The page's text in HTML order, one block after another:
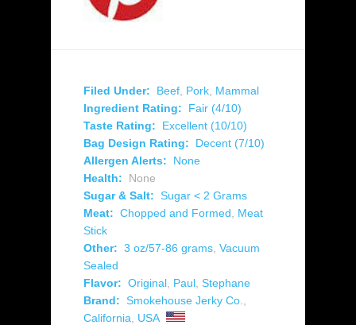
Filed Under: Beef Pork Mammal
Ingredient Rating:
Fair (4/10)
Taste Rating:
Excellent (10/10)
Bag Design Rating:
Decent (7/10)
Allergen Alerts:
None
Health:
None
Sugar & Salt: Sugar < 2 Grams
Meat: Chopped and Formed
Meat
Stick
Other: 3 oz/57-86 grams Vacuum
Sealed
Flavor: Original Paul Stephane
Brand: Smokehouse Jerky Co.
California
USA